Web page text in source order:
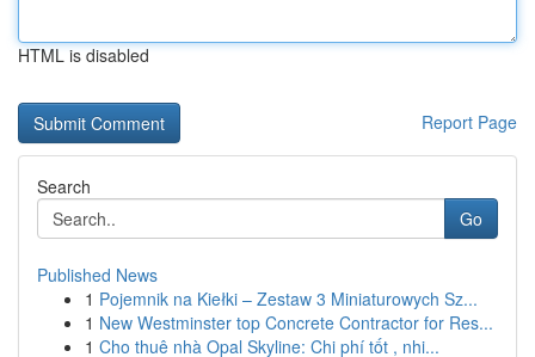
HTML is disabled
Report Page
Search
Go
Published News
1 Pojemnik na Kiełki – Zestaw 3 Miniaturowych Sz...
1 New Westminster top Concrete Contractor for Res...
1 Cho thuê nhà Opal Skyline: Chi phí tốt , nhi...